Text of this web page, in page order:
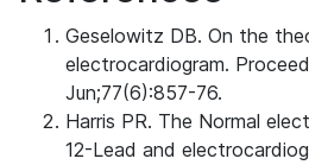
Geselowitz DB. On the
electrocardiogram.
Jun;77(6):857-76.
Harris PR. The Normal
12-Lead and